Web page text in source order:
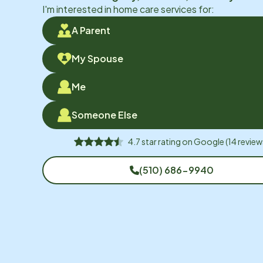
I'm interested in home care services for:
A Parent
My Spouse
Me
Someone Else
4.7star rating onGoogle(14
(510) 686-9940